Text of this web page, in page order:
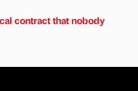
contract that nobody